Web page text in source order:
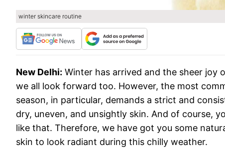
winter skincare routine
New Delhi: Winter has arrived and the sheer joy
we all look forward too. However, the most
season, in particular, demands a strict and
dry, uneven, and unsightly skin. And of course,
like that. Therefore, we have got you some
skin to look radiant during this chilly weather.